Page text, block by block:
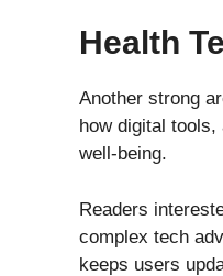
Health
Another strong
how digital
well-being.
Readers
complex tech
keeps users